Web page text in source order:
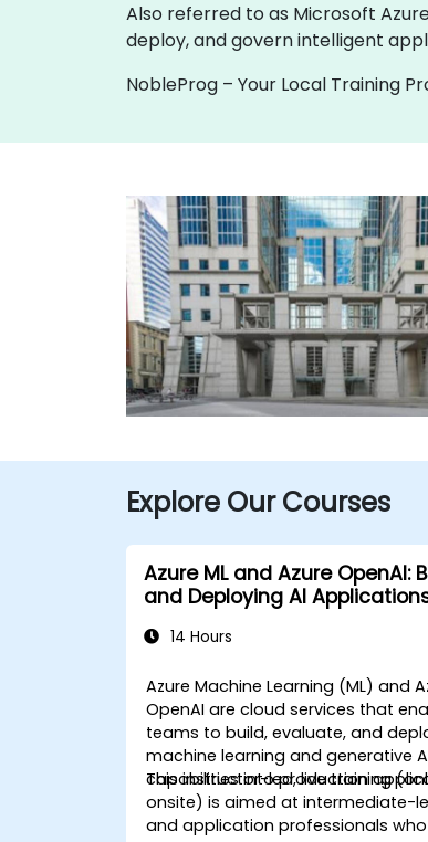
Also referred to as Microsoft
deploy, and govern intelligent
NobleProg – Your Local Training
Explore Our Courses
Azure ML and Azure OpenAI:
and Deploying AI
14 Hours
Azure Machine Learning (ML) and
OpenAI are cloud services that
teams to build, evaluate, and
machine learning and generative
capabilities into production
This instructor-led, live training
onsite) is aimed at intermediate-
and application professionals